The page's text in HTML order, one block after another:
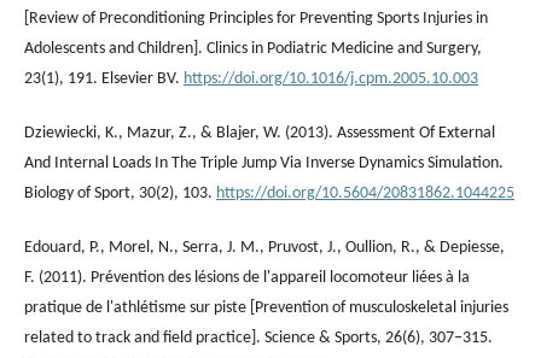
[Review of Preconditioning Principles for Preventing Sports Injuries in
Adolescents and Children]. Clinics in Podiatric Medicine and Surgery,
23(1), 191. Elsevier BV. https://doi.org/10.1016/j.cpm.2005.10.003
Dziewiecki, K., Mazur, Z., & Blajer, W. (2013). Assessment Of External
And Internal Loads In The Triple Jump Via Inverse Dynamics Simulation.
Biology of Sport, 30(2), 103. https://doi.org/10.5604/20831862.1044225
Edouard, P., Morel, N., Serra, J. M., Pruvost, J., Oullion, R., & Depiesse,
F. (2011). Prévention des lésions de l'appareil locomoteur liées à la
pratique de l'athlétisme sur piste [Prevention of musculoskeletal injuries
related to track and field practice]. Science & Sports, 26(6), 307–315.